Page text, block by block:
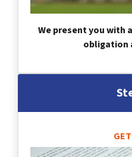
We present you with
obligation